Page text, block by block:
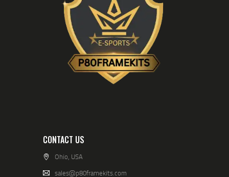
CONTACT US
Ohio, USA
sales@p80framekits.com